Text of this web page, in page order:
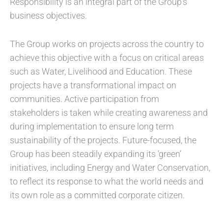
business objectives.
The Group works on projects across the country to
achieve this objective with a focus on critical areas
such as Water, Livelihood and Education. These
projects have a transformational impact on
communities. Active participation from
stakeholders is taken while creating awareness and
during implementation to ensure long term
sustainability of the projects. Future-focused, the
Group has been steadily expanding its ‘green’
initiatives, including Energy and Water Conservation,
to reflect its response to what the world needs and
its own role as a committed corporate citizen.